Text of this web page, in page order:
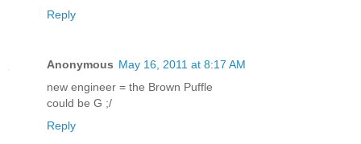
Reply
Anonymous May 16, 2011 at 8:17 AM
new engineer = the Brown Puffle
could be G ;/
Reply